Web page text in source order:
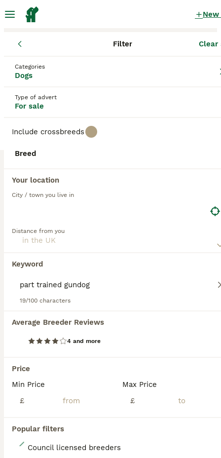
New
Filter Clear
Categories
Dogs
Type of advert
For sale
Include crossbreeds
Breed
Your location
City / town you live in
Distance from you
Keyword
19/100 characters
Average Breeder Reviews
4 and more
Price
Min Price
£
Max Price
£
Popular filters
Council licensed breeders
Part trained gundog Puppies for sale
5 Puppies found
part trained gundog
BOOST
Labrador Retriever
7 weeks 4
South Molton,Devon